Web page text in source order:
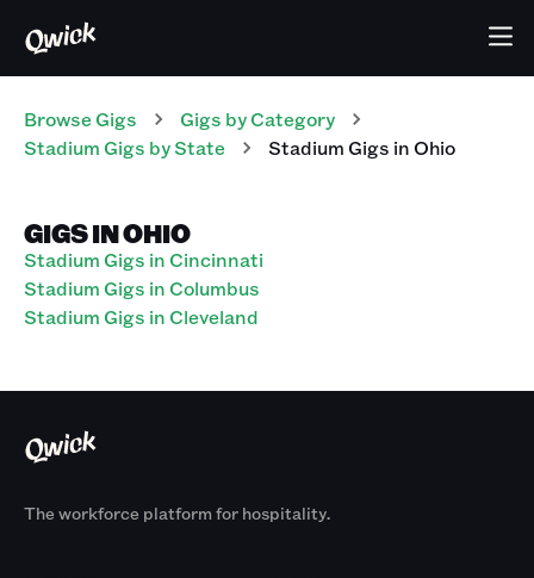
Browse Gigs Gigs by Category
Stadium Gigs by State StadiumGigs inOhio
GIGS IN OHIO
Stadium Gigs in Cincinnati
Stadium Gigs in Columbus
Stadium Gigs in Cleveland
The workforce platform for hospitality.